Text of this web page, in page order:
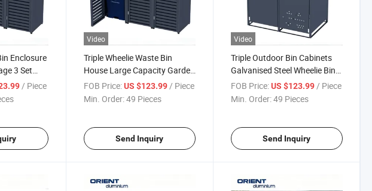
Enclosure
3 Set
Waste
/ Piece
Video
Triple Wheelie Waste Bin
House Large Capacity Garden
Trash Bin Box Garbage Can
House Galvanised Steel
FOB Price: US $123.99 / Piece
Min. Order:49 Pieces
Send Inquiry
Video
Triple Outdoor Bin Cabinets
Galvanised Steel Wheelie Bin
Box Trash Bin Storage
Outdoor Garbage Can Shed
FOB Price: US $123.99 / Piece
Min. Order:49 Pieces
Send Inquiry